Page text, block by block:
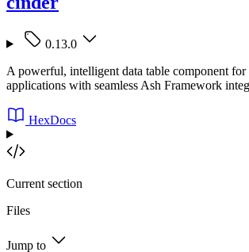
0.13.0
A powerful, intelligent data table component
applications with seamless Ash Framework
HexDocs
Current section
Files
Jump to